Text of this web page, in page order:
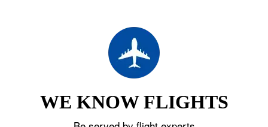
WE KNOW FLIGHTS